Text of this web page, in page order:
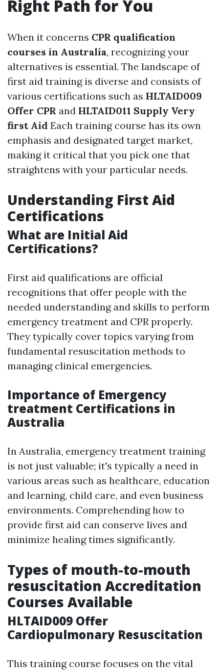
Right Path for You
When it concerns CPR qualification
courses in Australia, recognizing your
alternatives is essential. The landscape of
first aid training is diverse and consists of
various certifications such as HLTAID009
Offer CPR and HLTAID011 Supply Very
first Aid Each training course has its own
emphasis and designated target market,
making it critical that you pick one that
straightens with your particular needs.
Understanding First Aid
Certifications
What are Initial Aid
Certifications?
First aid qualifications are official
recognitions that offer people with the
needed understanding and skills to perform
emergency treatment and CPR properly.
They typically cover topics varying from
fundamental resuscitation methods to
managing clinical emergencies.
Importance of Emergency
treatment Certifications in
Australia
In Australia, emergency treatment training
is not just valuable; it's typically a need in
various areas such as healthcare, education
and learning, child care, and even business
environments. Comprehending how to
provide first aid can conserve lives and
minimize healing times significantly.
Types of mouth-to-mouth
resuscitation Accreditation
Courses Available
HLTAID009 Offer
Cardiopulmonary Resuscitation
This training course focuses on the vital